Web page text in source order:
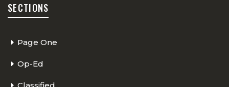
SECTIONS
Page One
Op-Ed
Classified